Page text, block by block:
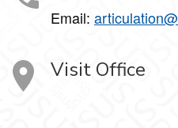
Email:
Visit Office